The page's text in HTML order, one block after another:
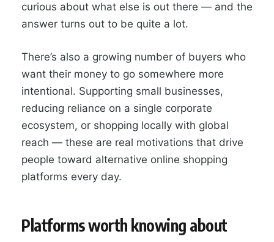
curious about what else is out there — and the
answer turns out to be quite a lot.
There’s also a growing number of buyers who
want their money to go somewhere more
intentional. Supporting small businesses,
reducing reliance on a single corporate
ecosystem, or shopping locally with global
reach — these are real motivations that drive
people toward alternative online shopping
platforms every day.
Platforms worth knowing about